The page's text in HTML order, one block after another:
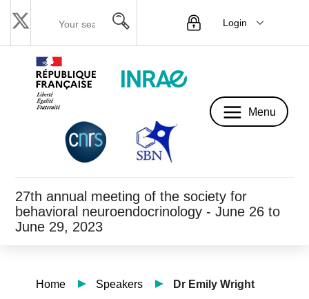
Login
Menu
27th annual meeting of the society for
behavioral neuroendocrinology - June 26 to
June 29, 2023
Home Speakers Dr Emily Wright